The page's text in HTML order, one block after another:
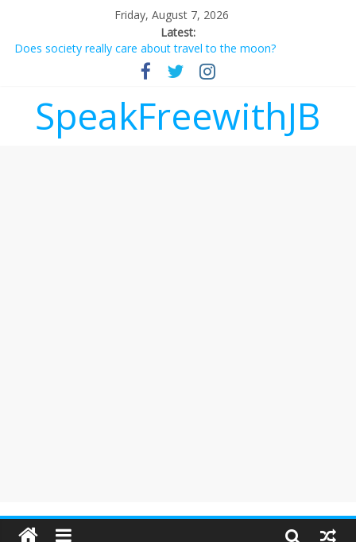
Friday, August 7, 2026
Latest:
Does society really care about travel to the moon?
Not everything deserves a standing ovation… just clap, people!
Why should I tip a contractor setting their own rates?
‘Melania’ is for an audience of 1. In this theatre, that’s me.
Seriously. Nobody else is here.
SpeakFreewithJB